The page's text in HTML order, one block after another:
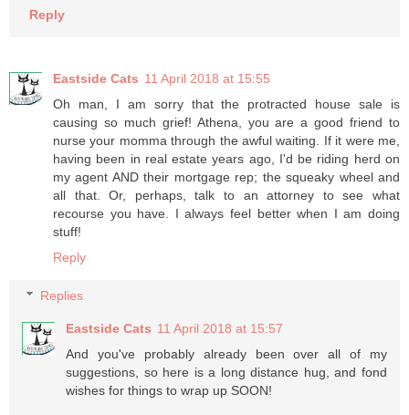
Reply
Eastside Cats 11 April 2018 at 15:55
Oh man, I am sorry that the protracted house sale is
causing so much grief! Athena, you are a good friend to
nurse your momma through the awful waiting. If it were me,
having been in real estate years ago, I'd be riding herd on
my agent AND their mortgage rep; the squeaky wheel and
all that. Or, perhaps, talk to an attorney to see what
recourse you have. I always feel better when I am doing
stuff!
Reply
Replies
Eastside Cats 11 April 2018 at 15:57
And you've probably already been over all of my
suggestions, so here is a long distance hug, and fond
wishes for things to wrap up SOON!